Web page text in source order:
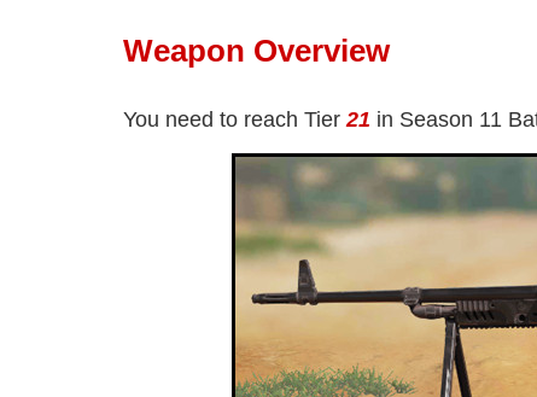
Weapon Overview
You need to reach Tier21 in Season 11